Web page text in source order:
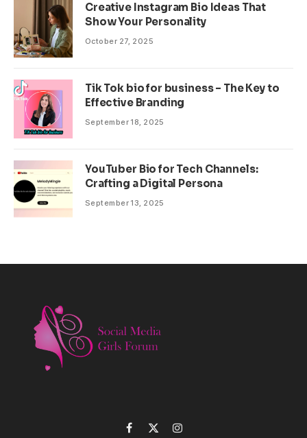
Creative Instagram Bio Ideas That
Show Your Personality
October 27, 2025
Tik Tok bio for business – The Key to
Effective Branding
September 18, 2025
YouTuber Bio for Tech Channels:
Crafting a Digital Persona
September 13, 2025
Facebook
X Instagram